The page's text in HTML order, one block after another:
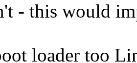
- this would
loader too